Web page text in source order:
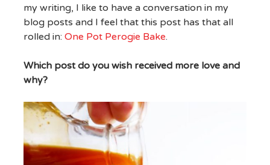
my writing, I like to have a conversation in my
blog posts and I feel that this post has that all
rolled in: One Pot Perogie Bake.
Which post do you wish received more love and
why?